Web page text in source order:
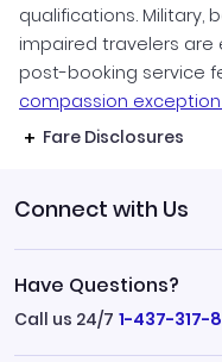
qualifications. Military,
impaired travelers are
post-booking service
compassion
Fare Disclosures
Connect with Us
Have Questions?
Call us 24/7 1-437-317-